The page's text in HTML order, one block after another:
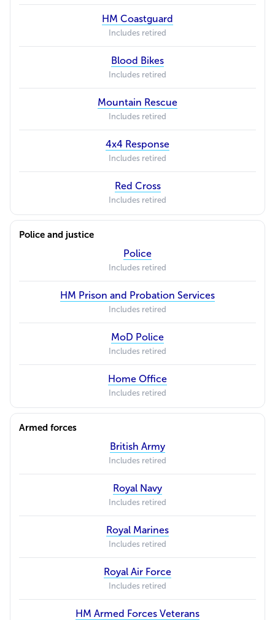
HM Coastguard
Includes retired
Blood Bikes
Includes retired
Mountain Rescue
Includes retired
4x4 Response
Includes retired
Red Cross
Includes retired
Police and justice
Police
Includes retired
HM Prison and Probation Services
Includes retired
MoD Police
Includes retired
Home Office
Includes retired
Armed forces
British Army
Includes retired
Royal Navy
Includes retired
Royal Marines
Includes retired
Royal Air Force
Includes retired
HM Armed Forces Veterans